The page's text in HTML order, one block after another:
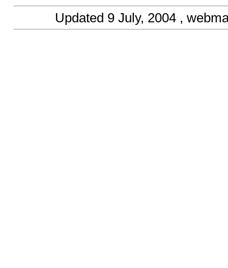
Updated 9 July, 2004 ,